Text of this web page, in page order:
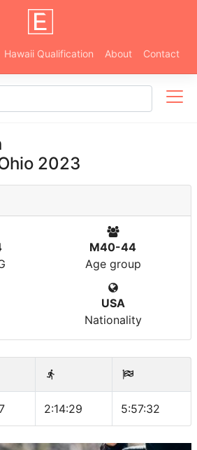
Hawaii Qualification About Contact
2023
M40-44
Age group
USA
Nationality
2:14:29 5:57:32